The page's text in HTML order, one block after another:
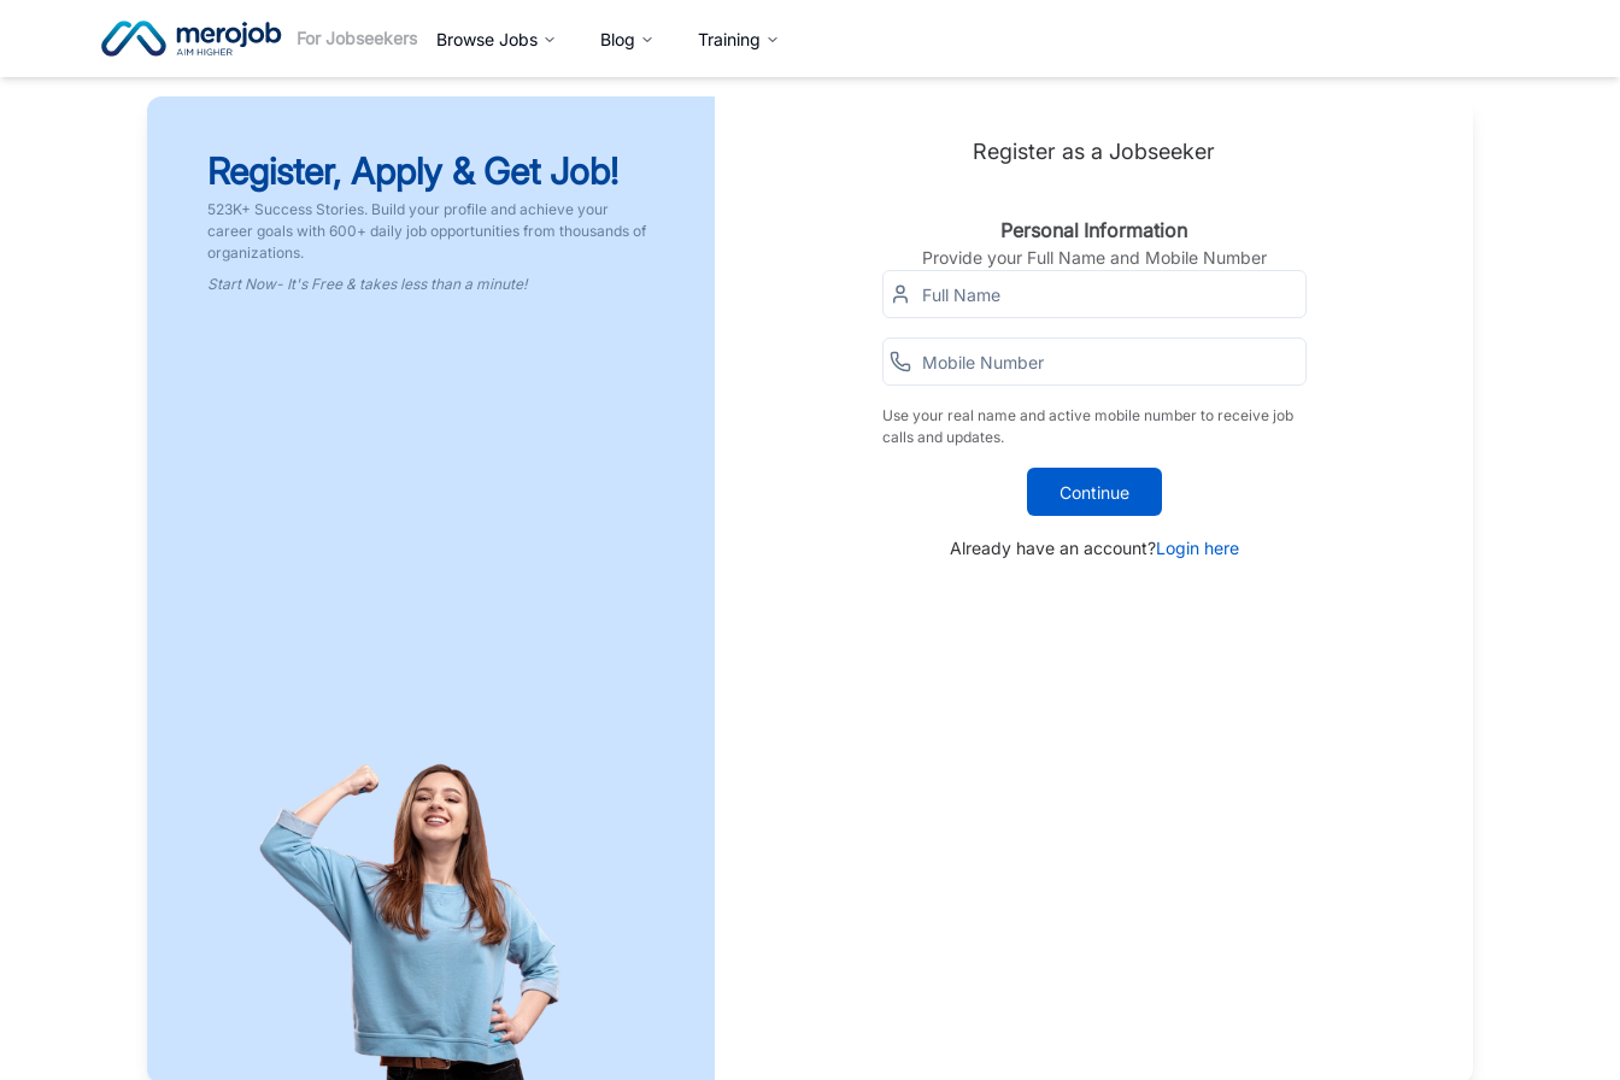
For Jobseekers Browse Jobs Blog Training
Register, Apply & Get Job!
523K+ Success Stories. Build your profile and achieve your
career goals with 600+ daily job opportunities from thousands of
organizations.
Start Now- It's Free & takes less than a minute!
Register as a Jobseeker
Personal Information
Provide your Full Name and Mobile Number
Use your real name and active mobile number to receive job
calls and updates.
Continue
Already have an account?Login here